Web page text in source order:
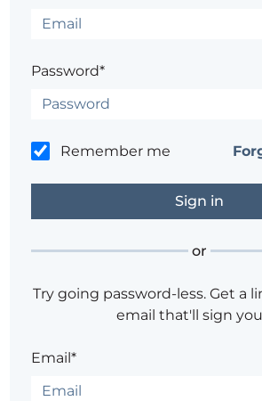
Password*
Remember me
or
Try going password-less. Get a
email that'll sign
Email*